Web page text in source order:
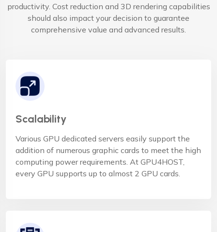
productivity. Cost reduction and 3D rendering capabilities
should also impact your decision to guarantee
comprehensive value and advanced results.
Scalability
Various GPU dedicated servers easily support the
addition of numerous graphic cards to meet the high
computing power requirements. At GPU4HOST,
every GPU supports up to almost 2 GPU cards.